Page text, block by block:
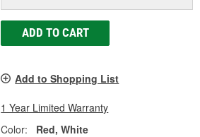
ADD TO CART
Add to Shopping List
1 Year Limited Warranty
Color:
Red, White